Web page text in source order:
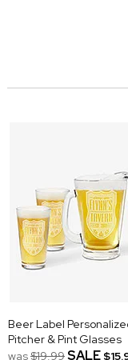
Beer Label
Pitcher & Pint Glasses
was$19.99SALE